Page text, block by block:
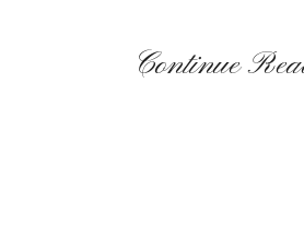
Continue